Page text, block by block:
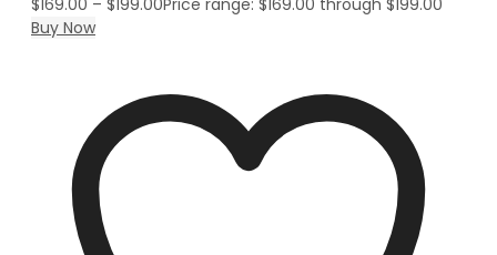
Buy Now